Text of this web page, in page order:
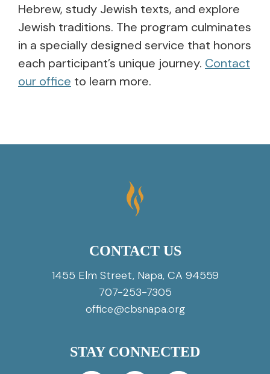
Hebrew, study Jewish texts, and explore
Jewish traditions. The program culminates
in a specially designed service that honors
each participant’s unique journey. Contact
our office to learn more.
CONTACT US
1455 Elm Street, Napa, CA 94559
707-253-7305
office@cbsnapa.org
STAY CONNECTED